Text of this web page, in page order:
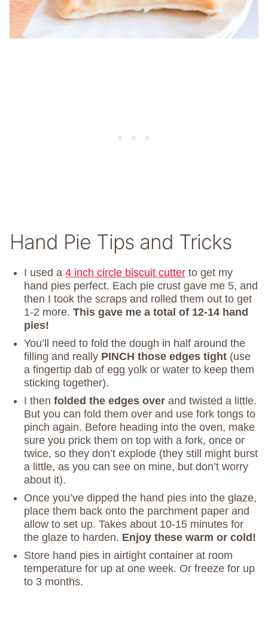
Hand Pie Tips and Tricks
I used a 4 inch circle biscuit cutter to get my
hand pies perfect. Each pie crust gave me 5, and
then I took the scraps and rolled them out to get
1-2 more. This gave me a total of 12-14 hand
pies!
You’ll need to fold the dough in half around the
filling and really PINCH those edges tight (use
a fingertip dab of egg yolk or water to keep them
sticking together).
I then folded the edges over and twisted a little.
But you can fold them over and use fork tongs to
pinch again. Before heading into the oven, make
sure you prick them on top with a fork, once or
twice, so they don’t explode (they still might burst
a little, as you can see on mine, but don’t worry
about it).
Once you’ve dipped the hand pies into the glaze,
place them back onto the parchment paper and
allow to set up. Takes about 10-15 minutes for
the glaze to harden. Enjoy these warm or cold!
Store hand pies in airtight container at room
temperature for up at one week. Or freeze for up
to 3 months.